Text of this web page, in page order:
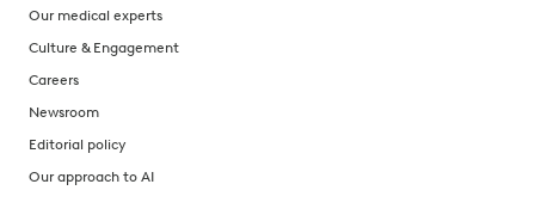
Our medical experts
Culture & Engagement
Careers
Newsroom
Editorial policy
Our approach to AI